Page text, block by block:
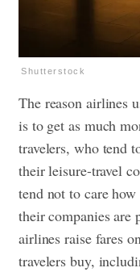
Shutterstock
The reason airlines
is to get as much
travelers, who tend
their leisure-travel
tend not to care
their companies
airlines raise fares
travelers buy,